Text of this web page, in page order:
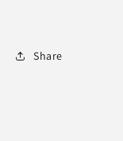
Share